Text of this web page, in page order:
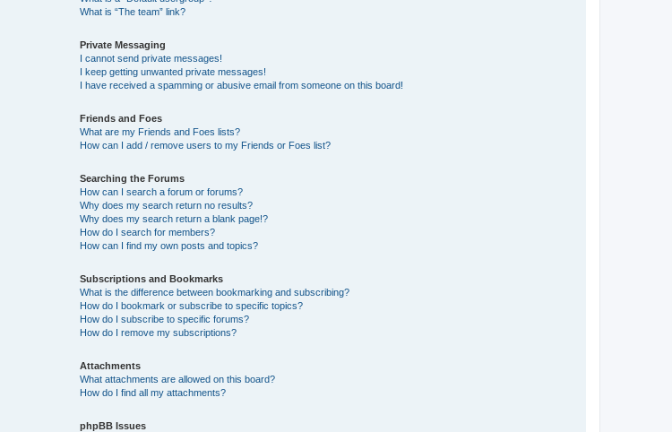
What is “The team” link?
Private Messaging
I cannot send private messages!
I keep getting unwanted private messages!
I have received a spamming or abusive email from someone on this board!
Friends and Foes
What are my Friends and Foes lists?
How can I add / remove users to my Friends or Foes list?
Searching the Forums
How can I search a forum or forums?
Why does my search return no results?
Why does my search return a blank page!?
How do I search for members?
How can I find my own posts and topics?
Subscriptions and Bookmarks
What is the difference between bookmarking and subscribing?
How do I bookmark or subscribe to specific topics?
How do I subscribe to specific forums?
How do I remove my subscriptions?
Attachments
What attachments are allowed on this board?
How do I find all my attachments?
phpBB Issues